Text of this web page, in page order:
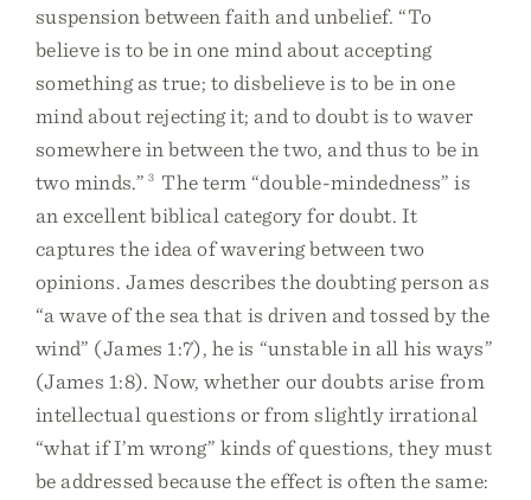
suspension between faith and unbelief. “To
believe is to be in one mind about accepting
something as true; to disbelieve is to be in one
mind about rejecting it; and to doubt is to waver
somewhere in between the two, and thus to be in
two minds.” 3 The term “double-mindedness” is
an excellent biblical category for doubt. It
captures the idea of wavering between two
opinions. James describes the doubting person as
“a wave of the sea that is driven and tossed by the
wind” (James 1:7), he is “unstable in all his ways”
(James 1:8). Now, whether our doubts arise from
intellectual questions or from slightly irrational
“what if I’m wrong” kinds of questions, they must
be addressed because the effect is often the same: